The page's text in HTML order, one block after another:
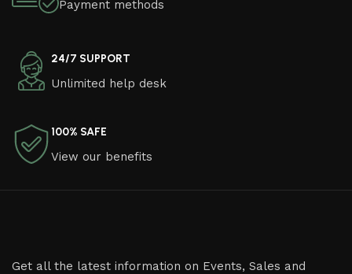
Payment methods
24/7 SUPPORT
Unlimited help desk
100% SAFE
View our benefits
Get all the latest information on Events, Sales and